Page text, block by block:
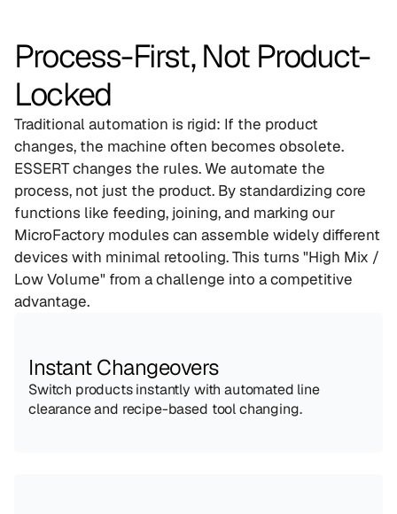
Process-First, Not Product-
Locked
Traditional automation is rigid: If the product
changes, the machine often becomes obsolete.
ESSERT changes the rules. We automate the
process, not just the product. By standardizing core
functions like feeding, joining, and marking our
MicroFactory modules can assemble widely different
devices with minimal retooling. This turns "High Mix /
Low Volume" from a challenge into a competitive
advantage.
Instant Changeovers
Switch products instantly with automated line
clearance and recipe-based tool changing.